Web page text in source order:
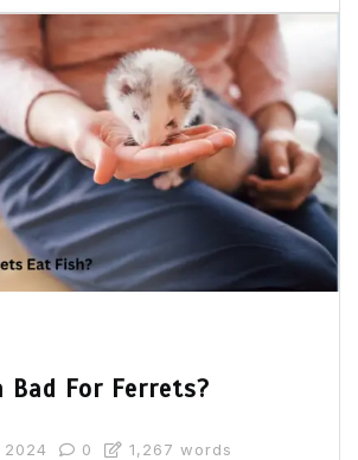
Bad For Ferrets?
2024 0 1,267 words